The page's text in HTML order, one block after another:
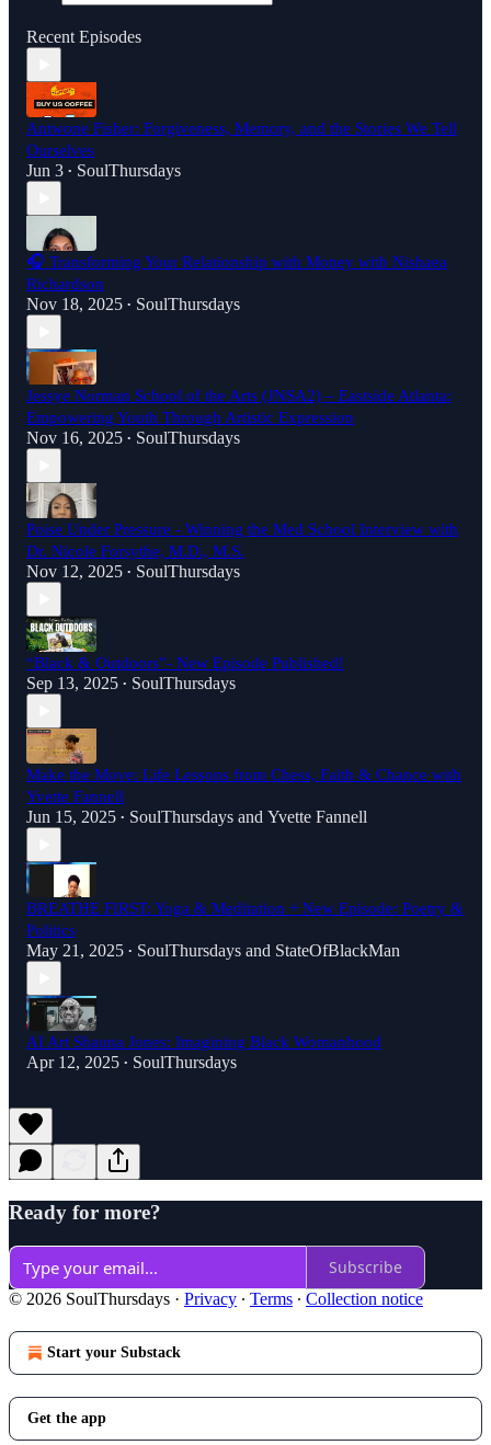
Recent Episodes
Antwone Fisher: Forgiveness, Memory, and the Stories We Tell
Ourselves
Jun 3 • SoulThursdays
🎧 Transforming Your Relationship with Money with Nishaea
Richardson
Nov 18, 2025 • SoulThursdays
Jessye Norman School of the Arts (JNSA2) – Eastside Atlanta:
Empowering Youth Through Artistic Expression
Nov 16, 2025 • SoulThursdays
Poise Under Pressure - Winning the Med School Interview with
Dr. Nicole Forsythe, M.D., M.S.
Nov 12, 2025 • SoulThursdays
“Black & Outdoors”- New Episode Published!
Sep 13, 2025 • SoulThursdays
Make the Move: Life Lessons from Chess, Faith & Chance with
Yvette Fannell
Jun 15, 2025 • SoulThursdays and Yvette Fannell
BREATHE FIRST: Yoga & Meditation + New Episode: Poetry &
Politics
May 21, 2025 • SoulThursdays and StateOfBlackMan
AI Art Shauna Jones: Imagining Black Womanhood
Apr 12, 2025 • SoulThursdays
Ready for more?
Subscribe
© 2026 SoulThursdays · Privacy ∙ Terms ∙ Collection notice
Start your Substack
Get the app